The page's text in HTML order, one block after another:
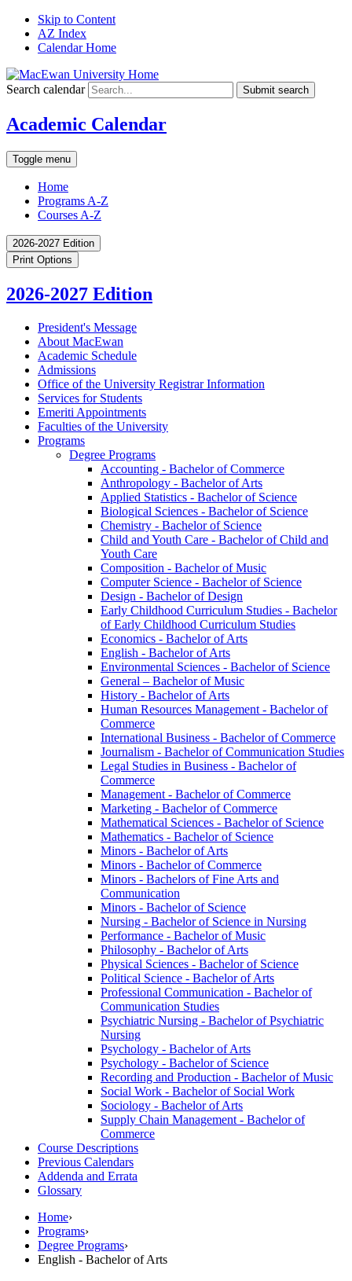
Skip to Content
AZ Index
Calendar Home
Search calendar Submit search
Academic Calendar
Toggle menu
Home
Programs A-Z
Courses A-Z
2026-2027 Edition
Print Options
2026-2027 Edition
President's Message
About MacEwan
Academic Schedule
Admissions
Office of the University Registrar Information
Services for Students
Emeriti Appointments
Faculties of the University
Programs
Degree Programs
Accounting -​ Bachelor of Commerce
Anthropology -​ Bachelor of Arts
Applied Statistics -​ Bachelor of Science
Biological Sciences -​ Bachelor of Science
Chemistry -​ Bachelor of Science
Child and Youth Care -​ Bachelor of Child and
Youth Care
Composition -​ Bachelor of Music
Computer Science -​ Bachelor of Science
Design -​ Bachelor of Design
Early Childhood Curriculum Studies -​ Bachelor
of Early Childhood Curriculum Studies
Economics -​ Bachelor of Arts
English -​ Bachelor of Arts
Environmental Sciences -​ Bachelor of Science
General – Bachelor of Music
History -​ Bachelor of Arts
Human Resources Management -​ Bachelor of
Commerce
International Business -​ Bachelor of Commerce
Journalism -​ Bachelor of Communication Studies
Legal Studies in Business -​ Bachelor of
Commerce
Management -​ Bachelor of Commerce
Marketing -​ Bachelor of Commerce
Mathematical Sciences -​ Bachelor of Science
Mathematics -​ Bachelor of Science
Minors -​ Bachelor of Arts
Minors -​ Bachelor of Commerce
Minors -​ Bachelors of Fine Arts and
Communication
Minors -​ Bachelor of Science
Nursing -​ Bachelor of Science in Nursing
Performance -​ Bachelor of Music
Philosophy -​ Bachelor of Arts
Physical Sciences -​ Bachelor of Science
Political Science -​ Bachelor of Arts
Professional Communication -​ Bachelor of
Communication Studies
Psychiatric Nursing -​ Bachelor of Psychiatric
Nursing
Psychology -​ Bachelor of Arts
Psychology -​ Bachelor of Science
Recording and Production -​ Bachelor of Music
Social Work -​ Bachelor of Social Work
Sociology -​ Bachelor of Arts
Supply Chain Management -​ Bachelor of
Commerce
Course Descriptions
Previous Calendars
Addenda and Errata
Glossary
Home›
Programs›
Degree Programs›
English - Bachelor of Arts